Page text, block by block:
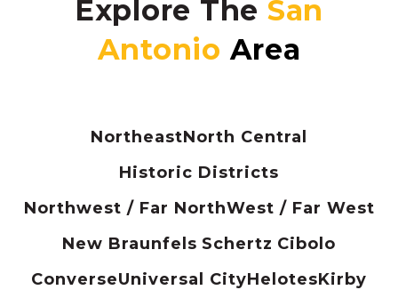
Explore The
NortheastNorth Central
Historic Districts
Northwest / Far NorthWest / Far West
New Braunfels Schertz Cibolo
ConverseUniversal CityHelotesKirby